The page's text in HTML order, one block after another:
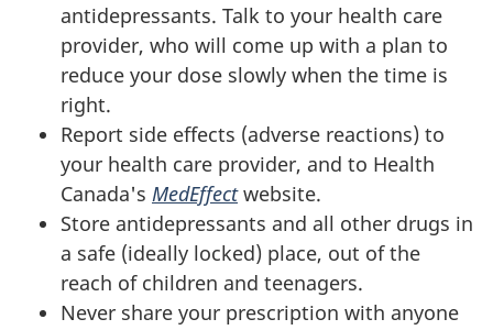
antidepressants. Talk to your health care
provider, who will come up with a plan to
reduce your dose slowly when the time is
right.
Report side effects (adverse reactions) to
your health care provider, and to Health
Canada's MedEffectwebsite.
Store antidepressants and all other drugs in
a safe (ideally locked) place, out of the
reach of children and teenagers.
Never share your prescription with anyone